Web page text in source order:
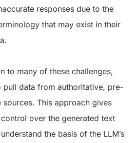
responses due to the
that may exist in their
to many of these challenges,
pull data from authoritative, pre-
This approach gives
over the generated text
the basis of the LLM’s